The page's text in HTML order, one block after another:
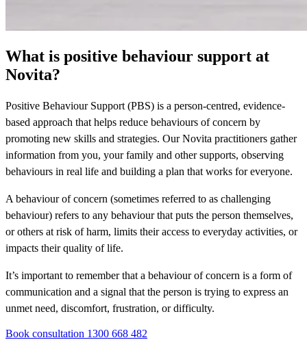
What is positive behaviour support at
Novita?
Positive Behaviour Support (PBS) is a person-centred, evidence-
based approach that helps reduce behaviours of concern by
promoting new skills and strategies. Our Novita practitioners gather
information from you, your family and other supports, observing
behaviours in real life and building a plan that works for everyone.
A behaviour of concern (sometimes referred to as challenging
behaviour) refers to any behaviour that puts the person themselves,
or others at risk of harm, limits their access to everyday activities, or
impacts their quality of life.
It’s important to remember that a behaviour of concern is a form of
communication and a signal that the person is trying to express an
unmet need, discomfort, frustration, or difficulty.
Book consultation 1300 668 482